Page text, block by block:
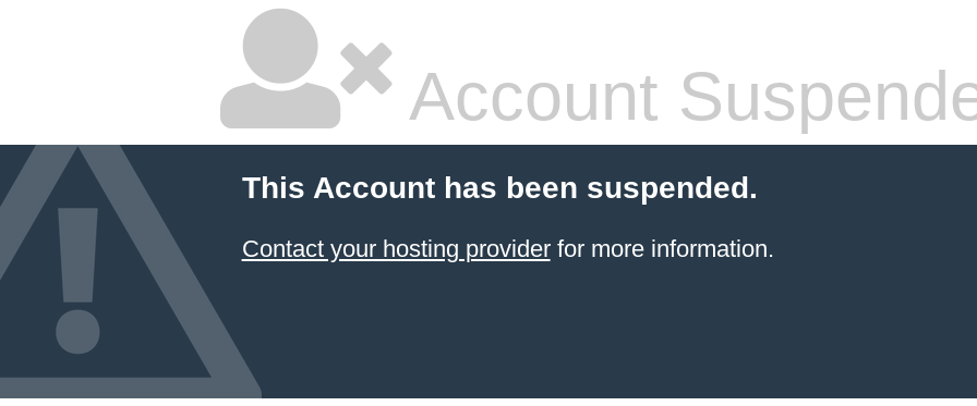
Account
This Account has been suspended.
Contact your hosting providerfor more information.